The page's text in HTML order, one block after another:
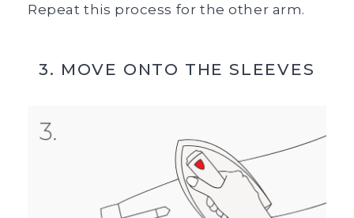
Repeat this process for the other arm.
3. MOVE ONTO THE SLEEVES